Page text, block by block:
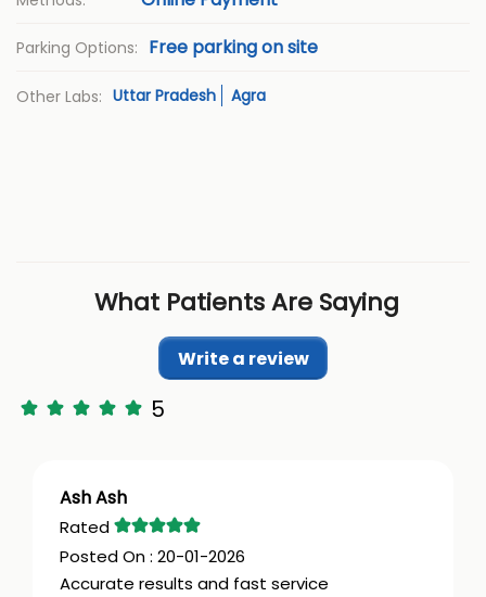
Parking Options: Free parking on site
Other Labs: Uttar Pradesh Agra
What Patients Are Saying
Write a review
5
Ash Ash
20-01-2026
Accurate results and fast service